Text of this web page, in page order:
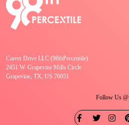
Career Drive LLC (98thPercentile)
2451 W. Grapevine Mills Circle
Grapevine, TX, US 76051
Follow Us @